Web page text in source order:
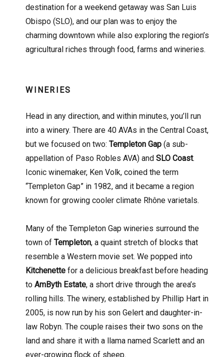
destination for a weekend getaway was San Luis
Obispo (SLO), and our plan was to enjoy the
charming downtown while also exploring the region’s
agricultural riches through food, farms and wineries.
WINERIES
Head in any direction, and within minutes, you’ll run
into a winery. There are 40 AVAs in the Central Coast,
but we focused on two:Templeton Gap (a sub-
appellation of Paso Robles AVA) andSLO Coast.
Iconic winemaker, Ken Volk, coined the term
“Templeton Gap” in 1982, and it became a region
known for growing cooler climate Rhône varietals.
Many of the Templeton Gap wineries surround the
town ofTempleton, a quaint stretch of blocks that
resemble a Western movie set. We popped into
Kitchenette for a delicious breakfast before heading
toAmByth Estate, a short drive through the area’s
rolling hills. The winery, established by Phillip Hart in
2005, is now run by his son Gelert and daughter-in-
law Robyn. The couple raises their two sons on the
land and share it with a llama named Scarlett and an
ever-growing flock of sheep.